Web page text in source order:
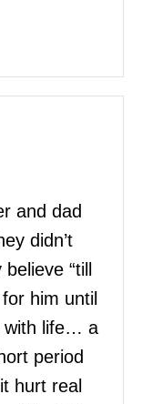
and dad
didn’t
“till
him until
with life… a
period
hurt real